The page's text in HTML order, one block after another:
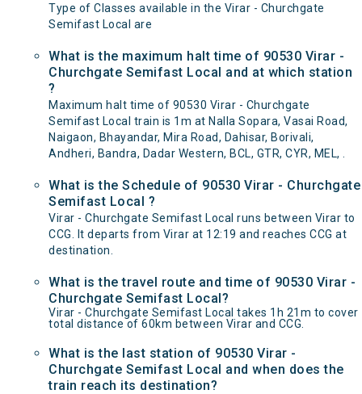
Type of Classes available in the Virar - Churchgate
Semifast Local are
What is the maximum halt time of 90530 Virar -
Churchgate Semifast Local and at which station
?
Maximum halt time of 90530 Virar - Churchgate
Semifast Local train is 1m at Nalla Sopara, Vasai Road,
Naigaon, Bhayandar, Mira Road, Dahisar, Borivali,
Andheri, Bandra, Dadar Western, BCL, GTR, CYR, MEL, .
What is the Schedule of 90530 Virar - Churchgate
Semifast Local ?
Virar - Churchgate Semifast Local runs between Virar to
CCG. It departs from Virar at 12:19 and reaches CCG at
destination.
What is the travel route and time of 90530 Virar -
Churchgate Semifast Local?
Virar - Churchgate Semifast Local takes 1h 21m to cover
total distance of 60km between Virar and CCG.
What is the last station of 90530 Virar -
Churchgate Semifast Local and when does the
train reach its destination?